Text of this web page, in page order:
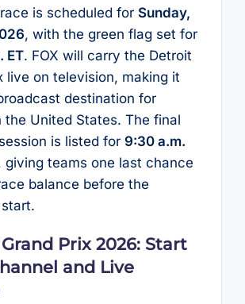
is scheduled for Sunday,
, with the green flag set for
ET. FOX will carry the Detroit
live on television, making it
destination for
the United States. The final
is listed for 9:30 a.m.
giving teams one last chance
balance before the
Prix 2026: Start
and Live